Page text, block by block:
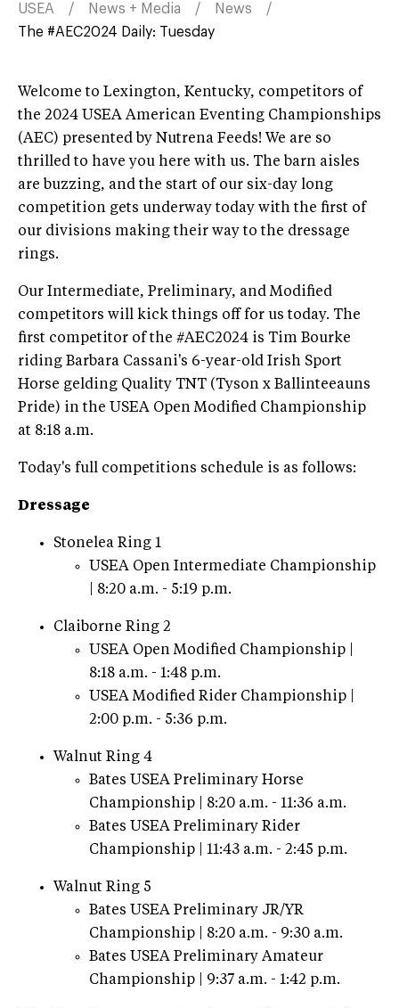
USEA News + Media
News
The #AEC2024 Daily: Tuesday
Welcome to Lexington, Kentucky, competitors of
the 2024 USEA American Eventing Championships
(AEC) presented by Nutrena Feeds! We are so
thrilled to have you here with us. The barn aisles
are buzzing, and the start of our six-day long
competition gets underway today with the first of
our divisions making their way to the dressage
rings.
Our Intermediate, Preliminary, and Modified
competitors will kick things off for us today. The
first competitor of the #AEC2024 is Tim Bourke
riding Barbara Cassani's 6-year-old Irish Sport
Horse gelding Quality TNT (Tyson x Ballinteeauns
Pride) in the USEA Open Modified Championship
at 8:18 a.m.
Today's full competitions schedule is as follows:
Dressage
Stonelea Ring 1
USEA Open Intermediate Championship
| 8:20 a.m. - 5:19 p.m.
Claiborne Ring 2
USEA Open Modified Championship |
8:18 a.m. - 1:48 p.m.
USEA Modified Rider Championship |
2:00 p.m. - 5:36 p.m.
Walnut Ring 4
Bates USEA Preliminary Horse
Championship | 8:20 a.m. - 11:36 a.m.
Bates USEA Preliminary Rider
Championship | 11:43 a.m. - 2:45 p.m.
Walnut Ring 5
Bates USEA Preliminary JR/YR
Championship | 8:20 a.m. - 9:30 a.m.
Bates USEA Preliminary Amateur
Championship | 9:37 a.m. - 1:42 p.m.